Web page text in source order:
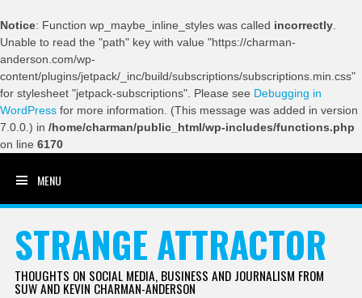
Notice: Function wp_maybe_inline_styles was called incorrectly
Unable to read the "path" key with value "https://charman-
anderson.com/wp-
content/plugins/jetpack/_inc/build/subscriptions/subscriptions.min.css"
for stylesheet "jetpack-subscriptions". Please see Debugging in
WordPress for more information. (This message was added in version
7.0.0.) in /home/charman/public_html/wp-includes/functions.php
on line 6170
MENU
STRANGE ATTRACTOR
THOUGHTS ON SOCIAL MEDIA, BUSINESS AND JOURNALISM FROM
SUW AND KEVIN CHARMAN-ANDERSON